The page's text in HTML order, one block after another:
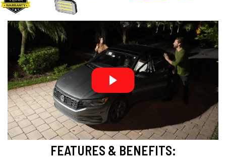
FEATURES & BENEFITS: